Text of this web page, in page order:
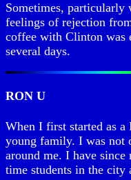
Sometimes, particularly
feelings of rejection
coffee with Clinton was
several days.
RON U
When I first started as a
young family. I was not
around me. I have
time students in the city